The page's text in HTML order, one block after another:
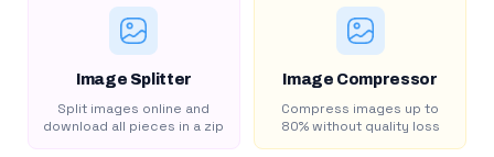
Image Splitter
Split images online and
download all pieces in a zip
Image Compressor
Compress images up to
80% without quality loss